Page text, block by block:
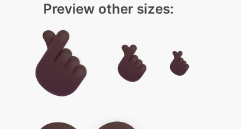
Preview other sizes: